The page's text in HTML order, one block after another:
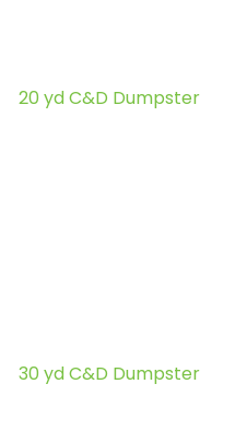
20 yd C&D Dumpster
30 yd C&D Dumpster